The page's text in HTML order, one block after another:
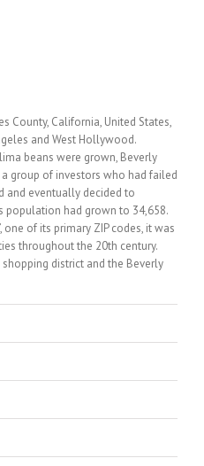
County, California, United States,
and West Hollywood.
beans were grown, Beverly
group of investors who had failed
and eventually decided to
population had grown to 34,658.
one of its primary ZIP codes, it was
throughout the 20th century.
district and the Beverly